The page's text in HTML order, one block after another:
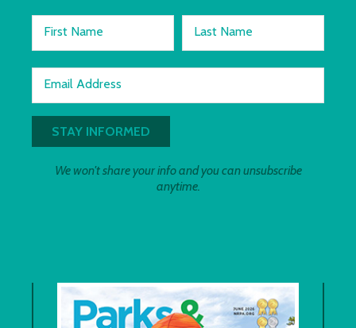
First Name Last Name
Email Address
We won't share your info and you can unsubscribe
anytime.